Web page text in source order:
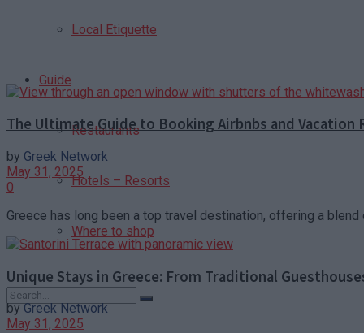
Local Etiquette
Guide
Restaurants
Hotels – Resorts
Where to shop
The Ultimate Guide to Booking Airbnbs and Vacation
by Greek Network
May 31, 2025
0
Greece has long been a top travel destination, offering a
Unique Stays in Greece: From Traditional
by Greek Network
May 31, 2025